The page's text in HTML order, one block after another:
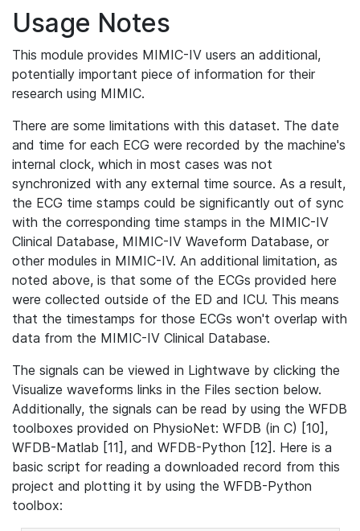
Usage Notes
This module provides MIMIC-IV users an additional,
potentially important piece of information for their
research using MIMIC.
There are some limitations with this dataset. The date
and time for each ECG were recorded by the machine's
internal clock, which in most cases was not
synchronized with any external time source. As a result,
the ECG time stamps could be significantly out of sync
with the corresponding time stamps in the MIMIC-IV
Clinical Database, MIMIC-IV Waveform Database, or
other modules in MIMIC-IV. An additional limitation, as
noted above, is that some of the ECGs provided here
were collected outside of the ED and ICU. This means
that the timestamps for those ECGs won't overlap with
data from the MIMIC-IV Clinical Database.
The signals can be viewed in Lightwave by clicking the
Visualize waveforms links in the Files section below.
Additionally, the signals can be read by using the WFDB
toolboxes provided on PhysioNet: WFDB (in C) [10],
WFDB-Matlab [11], and WFDB-Python [12]. Here is a
basic script for reading a downloaded record from this
project and plotting it by using the WFDB-Python
toolbox: